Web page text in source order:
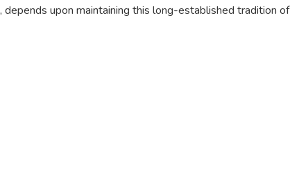
upon maintaining this long-established tradition of